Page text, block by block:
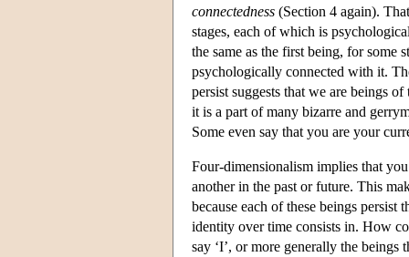
connectedness (Section 4 again).
stages, each of which is
the same as the first being, for some
psychologically connected with it.
persist suggests that we are beings
it is a part of many bizarre and
Some even say that you are your
Four-dimensionalism implies that
another in the past or future. This
because each of these beings
identity over time consists in. How
say ‘I’, or more generally the beings